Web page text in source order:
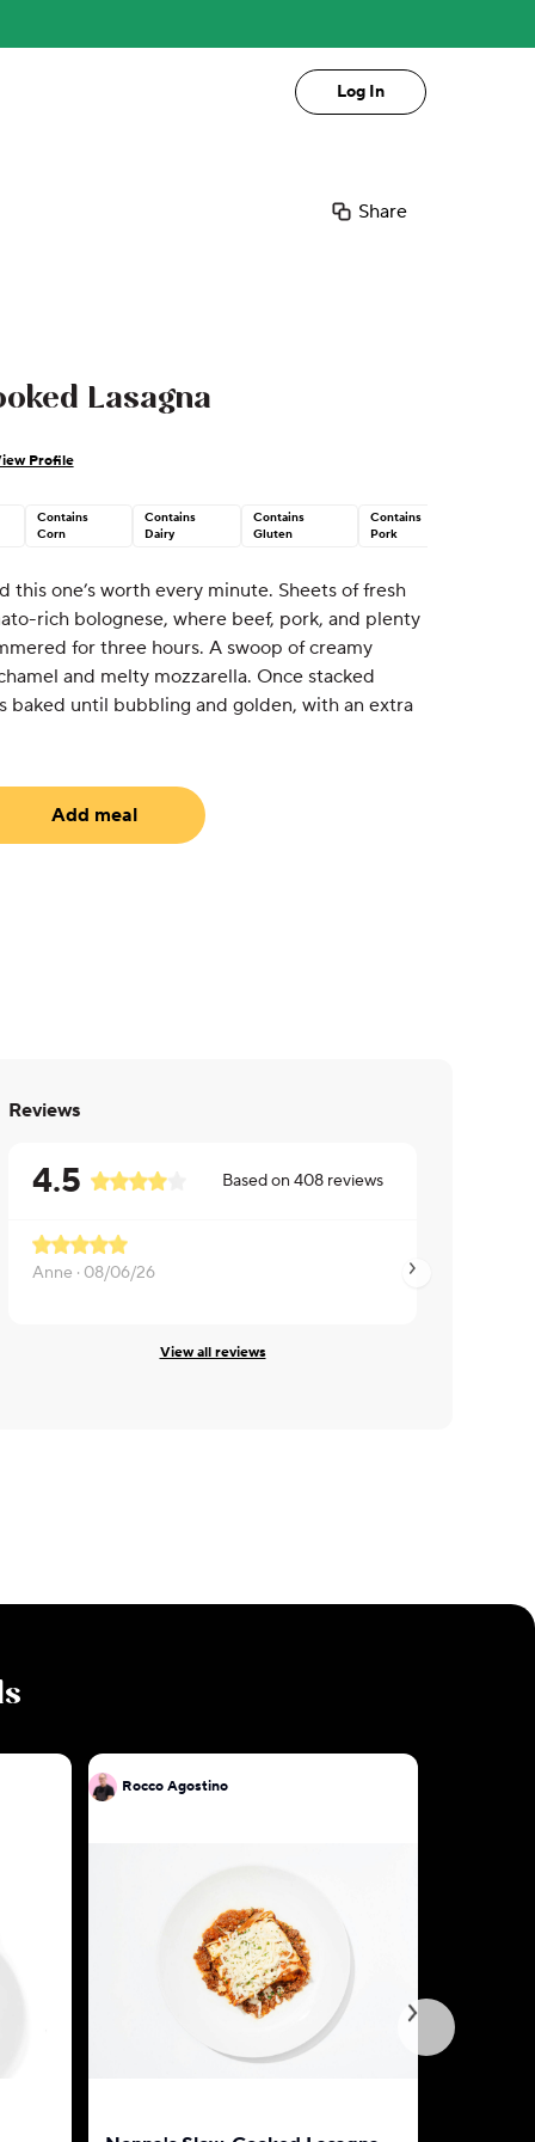
Log In
Share
Lasagna
Profile
Contains
Corn
Contains
Dairy
Contains
Gluten
Contains
Pork
this one’s worth every minute. Sheets of fresh
rich bolognese, where beef, pork, and plenty
for three hours. A swoop of creamy
and melty mozzarella. Once stacked
baked until bubbling and golden, with an extra
Add meal
Reviews
4.5 Based on 408 reviews
Anne · 08/06/26 Vincent ·
View all reviews
Rocco Agostino